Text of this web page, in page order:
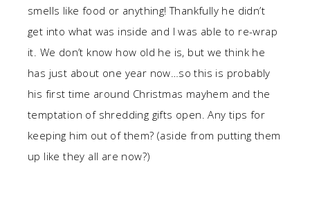
smells like food or anything! Thankfully he didn’t
get into what was inside and I was able to re-wrap
it. We don’t know how old he is, but we think he
has just about one year now…so this is probably
his first time around Christmas mayhem and the
temptation of shredding gifts open. Any tips for
keeping him out of them? (aside from putting them
up like they all are now?)